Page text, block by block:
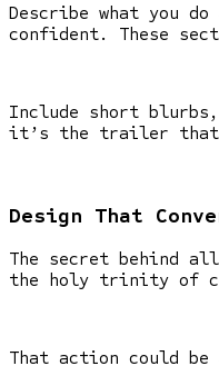
Describe what you
confident. These
Include short
it’s the trailer that
Design That
The secret behind
the holy trinity of
That action could